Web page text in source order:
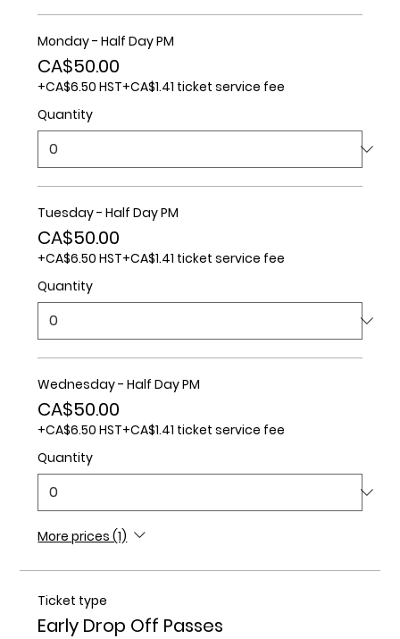
Monday - Half Day PM
CA$50.00
+CA$6.50 HST+CA$1.41 ticket service fee
Quantity
Tuesday - Half Day PM
CA$50.00
+CA$6.50 HST+CA$1.41 ticket service fee
Quantity
Wednesday - Half Day PM
CA$50.00
+CA$6.50 HST+CA$1.41 ticket service fee
Quantity
More prices (1)
Ticket type
Early Drop Off Passes